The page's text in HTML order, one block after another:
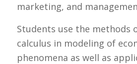
marketing, and
Students use the methods
calculus in modeling of
phenomena as well as